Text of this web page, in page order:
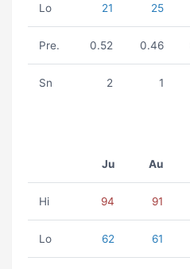
Lo 21 25
Pre. 0.52 0.46
Sn 2 1
Ju Au
Hi 94 91
Lo 62 61